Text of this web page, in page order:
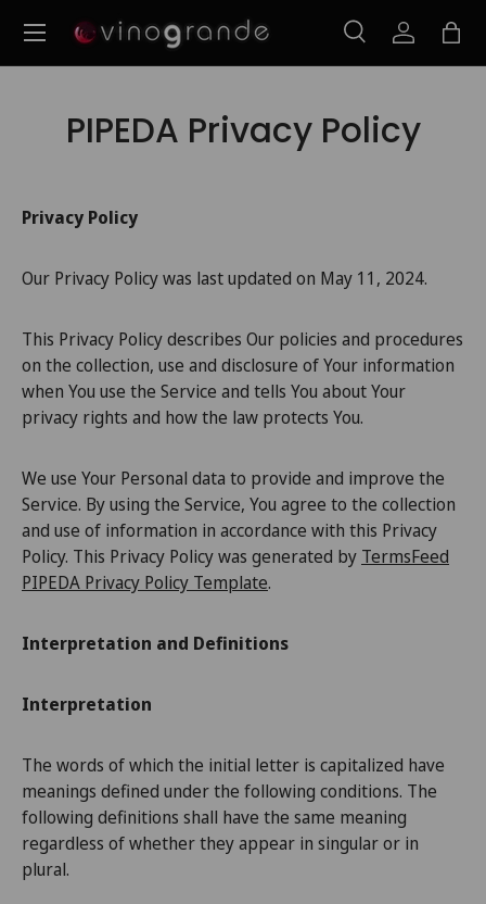
Ir para o conteúdo
Pesquisar
PesquisarIniciarSaco
Menu
PIPEDA Privacy Policy
Privacy Policy
Our Privacy Policy was last updated on May 11, 2024.
This Privacy Policy describes Our policies and procedures
on the collection, use and disclosure of Your information
when You use the Service and tells You about Your
privacy rights and how the law protects You.
We use Your Personal data to provide and improve the
Service. By using the Service, You agree to the collection
and use of information in accordance with this Privacy
Policy. This Privacy Policy was generated by TermsFeed
PIPEDA Privacy Policy Template.
Interpretation and Definitions
Interpretation
The words of which the initial letter is capitalized have
meanings defined under the following conditions. The
following definitions shall have the same meaning
regardless of whether they appear in singular or in
plural.